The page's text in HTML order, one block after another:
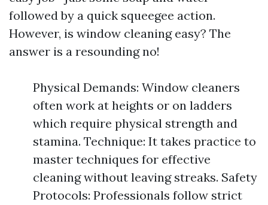
followed by a quick squeegee action.
However, is window cleaning easy? The
answer is a resounding no!
Physical Demands: Window cleaners
often work at heights or on ladders
which require physical strength and
stamina. Technique: It takes practice to
master techniques for effective
cleaning without leaving streaks. Safety
Protocols: Professionals follow strict